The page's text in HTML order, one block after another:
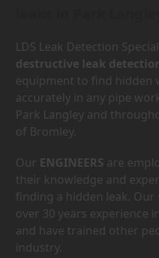
LDS Leak Detection
destructive leak
equipment to find hidden
accurately in any pipe
Park Langley and
of Bromley.
Our ENGINEERS are
their knowledge and
finding a hidden leak.
over 30 years experience
and have trained other
industry.